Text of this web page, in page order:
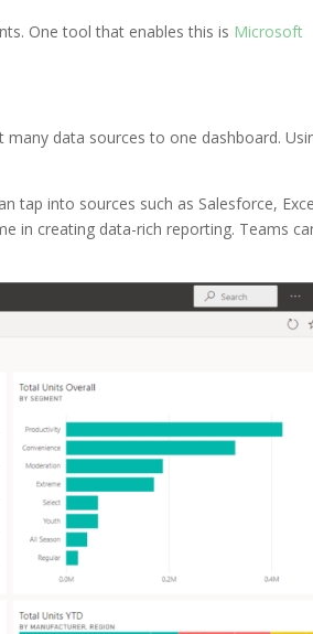
One tool that enables this is Microsoft
data sources to one dashboard.
tap into sources such as Salesforce,
in creating data-rich reporting. Teams